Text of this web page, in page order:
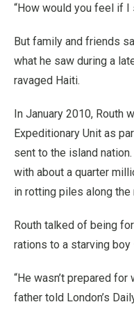
“How would you feel if I
But family and friends
what he saw during a
ravaged Haiti.
In January 2010, Routh
Expeditionary Unit as
sent to the island
with about a quarter
in rotting piles along the
Routh talked of being
rations to a starving
“He wasn’t prepared
father told London’s